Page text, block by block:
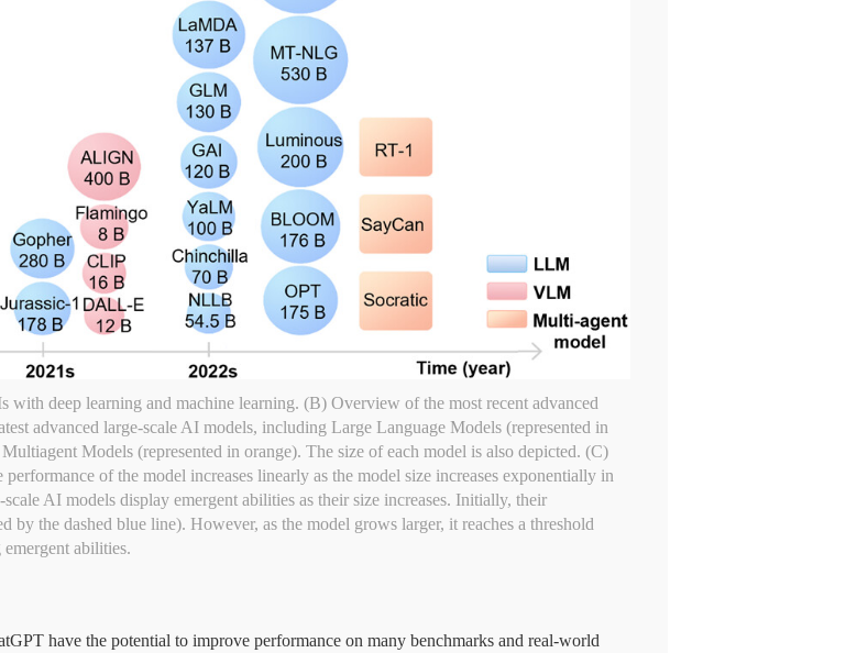
deep learning and machine learning. (B) Overview of the most recent advanced
advanced large-scale AI models, including Large Language Models (represented in
Models (represented in orange). The size of each model is also depicted. (C)
of the model increases linearly as the model size increases exponentially in
AI models display emergent abilities as their size increases. Initially, their
by the dashed blue line). However, as the model grows larger, it reaches a threshold
abilities.
have the potential to improve performance on many benchmarks and real-world